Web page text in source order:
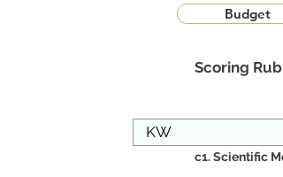
Budget
Scoring
c1. Scientific